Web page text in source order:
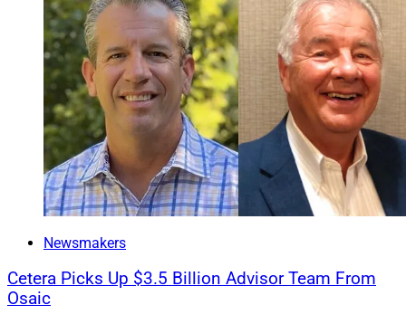
Newsmakers
Cetera Picks Up $3.5 Billion Advisor Team From
Osaic